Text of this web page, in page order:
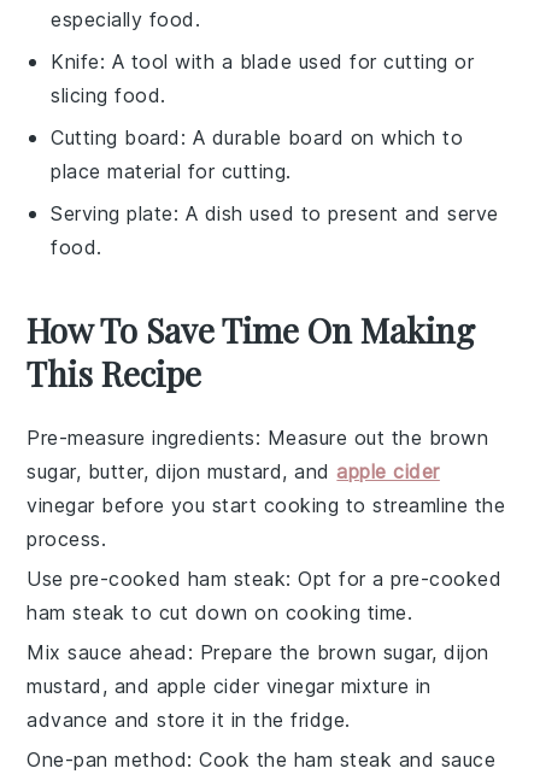
especially food.
Knife: A tool with a blade used for cutting or
slicing food.
Cutting board : A durable board on which to
place material for cutting.
Serving plate: A dish used to present and serve
food.
How To Save Time On Making
This Recipe
Pre-measure ingredients: Measure out the brown
sugar, butter, dijon mustard, andapple cider
vinegar before you start cooking to streamline the
process.
Use pre-cooked ham steak: Opt for a pre-cooked
ham steak to cut down on cooking time.
Mix sauce ahead : Prepare the brown sugar,dijon
mustard , and apple cider vinegar mixture in
advance and store it in the fridge.
One-pan method: Cook the ham steak and sauce